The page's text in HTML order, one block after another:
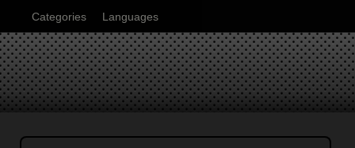
Categories Languages